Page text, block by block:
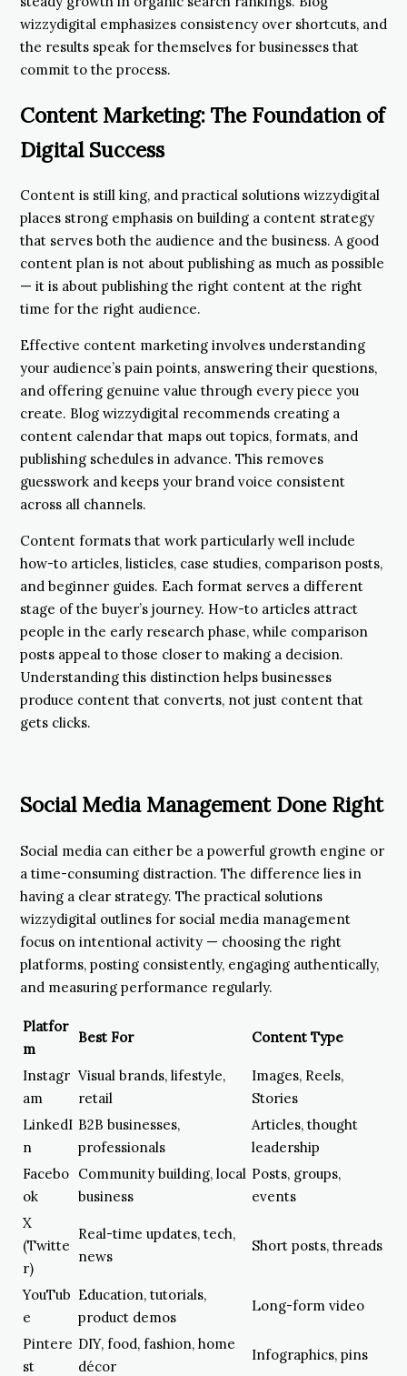
wizzydigital emphasizes consistency over shortcuts, and
the results speak for themselves for businesses that
commit to the process.
Content Marketing: The Foundation of
Digital Success
Content is still king, and practical solutions wizzydigital
places strong emphasis on building a content strategy
that serves both the audience and the business. A good
content plan is not about publishing as much as possible
— it is about publishing the right content at the right
time for the right audience.
Effective content marketing involves understanding
your audience’s pain points, answering their questions,
and offering genuine value through every piece you
create. Blog wizzydigital recommends creating a
content calendar that maps out topics, formats, and
publishing schedules in advance. This removes
guesswork and keeps your brand voice consistent
across all channels.
Content formats that work particularly well include
how-to articles, listicles, case studies, comparison posts,
and beginner guides. Each format serves a different
stage of the buyer’s journey. How-to articles attract
people in the early research phase, while comparison
posts appeal to those closer to making a decision.
Understanding this distinction helps businesses
produce content that converts, not just content that
gets clicks.
Social Media Management Done Right
Social media can either be a powerful growth engine or
a time-consuming distraction. The difference lies in
having a clear strategy. The practical solutions
wizzydigital outlines for social media management
focus on intentional activity — choosing the right
platforms, posting consistently, engaging authentically,
and measuring performance regularly.
Platfor
m
Best For Content Type
Instagr
am
Visual brands, lifestyle,
retail
Images, Reels,
Stories
LinkedI
n
B2B businesses,
professionals
Articles, thought
leadership
Facebo
ok
Community building, local
business
Posts, groups,
events
X
(Twitte
r)
Real-time updates, tech,
news
Short posts, threads
YouTub
e
Education, tutorials,
product demos
Long-form video
Pintere
st
DIY, food, fashion, home
décor
Infographics, pins